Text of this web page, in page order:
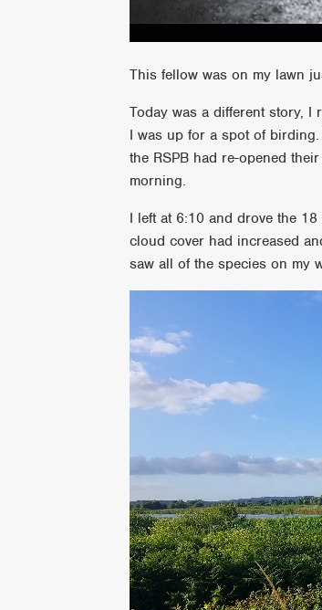
This fellow was on my lawn
Today was a different story, I
I was up for a spot of
the RSPB had re-opened
morning.
I left at 6:10 and drove the
cloud cover had increased
saw all of the species on my